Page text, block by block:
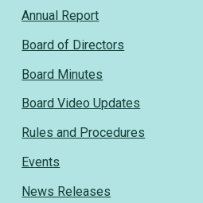
Annual Report
Board of Directors
Board Minutes
Board Video Updates
Rules and Procedures
Events
News Releases